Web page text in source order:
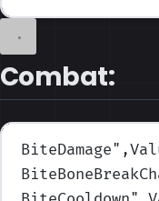
Combat:
BiteDamage